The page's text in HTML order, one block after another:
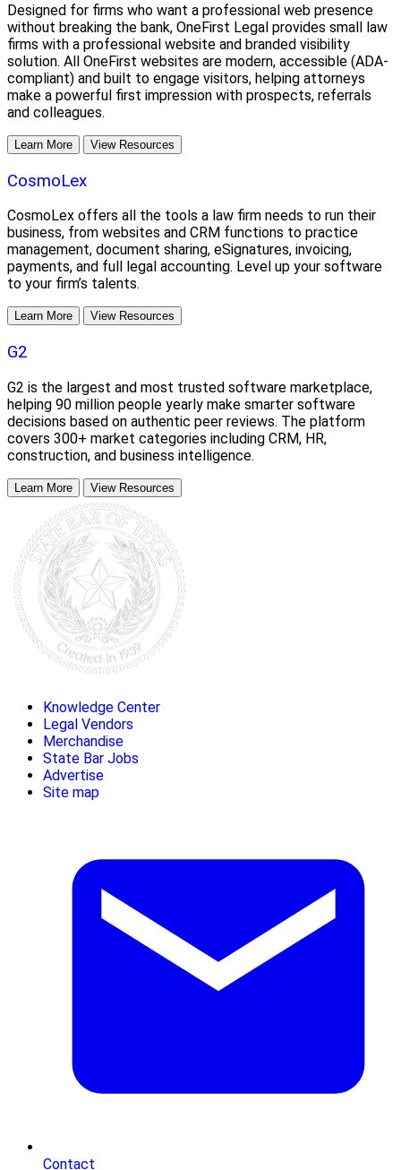
Designed for firms who want a professional web presence
without breaking the bank, OneFirst Legal provides small law
firms with a professional website and branded visibility
solution. All OneFirst websites are modern, accessible (ADA-
compliant) and built to engage visitors, helping attorneys
make a powerful first impression with prospects, referrals
and colleagues.
Learn More View Resources
CosmoLex
CosmoLex offers all the tools a law firm needs to run their
business, from websites and CRM functions to practice
management, document sharing, eSignatures, invoicing,
payments, and full legal accounting. Level up your software
to your firm’s talents.
Learn More View Resources
G2
G2 is the largest and most trusted software marketplace,
helping 90 million people yearly make smarter software
decisions based on authentic peer reviews. The platform
covers 300+ market categories including CRM, HR,
construction, and business intelligence.
Learn More View Resources
Knowledge Center
Legal Vendors
Merchandise
State Bar Jobs
Advertise
Site map
Contact